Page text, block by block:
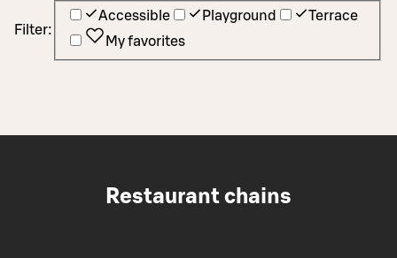
Filter:
Accessible Playground
Terrace
My favorites
Restaurant chains